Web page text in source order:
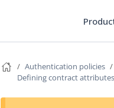
Authentication policies
Defining contract attributes